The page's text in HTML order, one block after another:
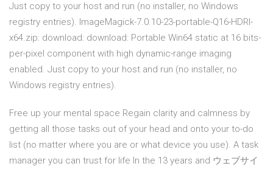
Just copy to your host and run (no installer, no Windows
registry entries). ImageMagick-7.0.10-23-portable-Q16-HDRI-
x64.zip: download: download: Portable Win64 static at 16 bits-
per-pixel component with high dynamic-range imaging
enabled. Just copy to your host and run (no installer, no
Windows registry entries).
Free up your mental space Regain clarity and calmness by
getting all those tasks out of your head and onto your to-do
list (no matter where you are or what device you use). A task
manager you can trust for life In the 13 years and ウェブサイ